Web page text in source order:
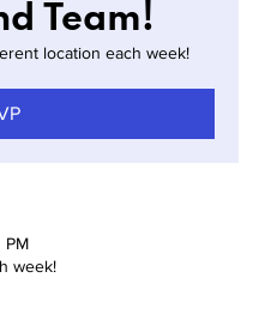
Team!
location each week!
PM
week!